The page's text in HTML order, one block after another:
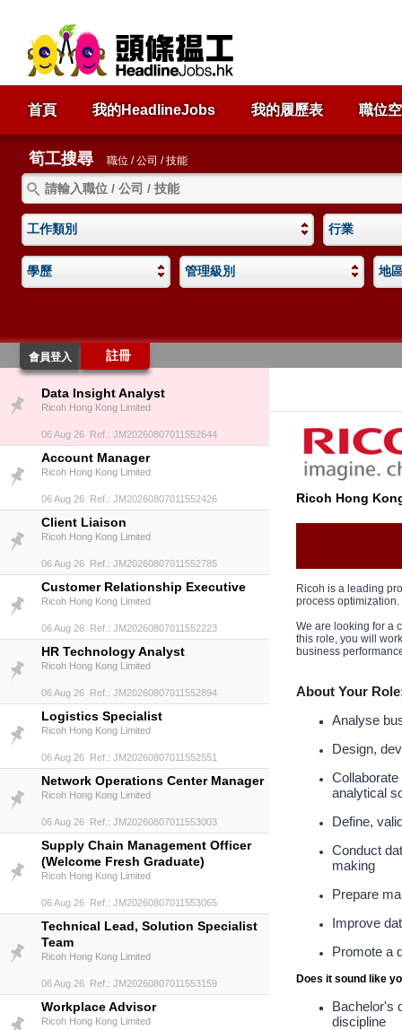
首頁 我的HeadlineJobs 我的履歷表 職位
筍工搜尋 職位 / 公司 / 技能
工作類別 行業
學歷 管理級別 地
會員登入 註冊
Data Insight Analyst
Ricoh Hong Kong Limited
06 Aug 26 Ref.: JM20260807011552644
Account Manager
Ricoh Hong Kong Limited
06 Aug 26 Ref.: JM20260807011552426
Client Liaison
Ricoh Hong Kong Limited
06 Aug 26 Ref.: JM20260807011552785
Customer Relationship Executive
Ricoh Hong Kong Limited
06 Aug 26 Ref.: JM20260807011552223
HR Technology Analyst
Ricoh Hong Kong Limited
06 Aug 26 Ref.: JM20260807011552894
Logistics Specialist
Ricoh Hong Kong Limited
06 Aug 26 Ref.: JM20260807011552551
Network Operations Center Manager
Ricoh Hong Kong Limited
06 Aug 26 Ref.: JM20260807011553003
Supply Chain Management Officer
(Welcome Fresh Graduate)
Ricoh Hong Kong Limited
06 Aug 26 Ref.: JM20260807011553065
Technical Lead, Solution Specialist
Team
Ricoh Hong Kong Limited
06 Aug 26 Ref.: JM20260807011553159
Workplace Advisor
Ricoh Hong Kong Limited
Ricoh Hong
Ricoh is a leading
process
We are looking for a
this role, you will
business
About Your
Analyse
Design,
analytical
Define,
Conduct
making
Prepare
Improve
Promote a
Does it sound like
Bachelor's
discipline